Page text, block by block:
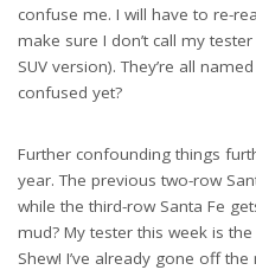
confuse me. I will have to re-
make sure I don’t call my
SUV version). They’re all
confused yet?
Further confounding things
year. The previous two-row
while the third-row Santa Fe
mud? My tester this week is
Shew! I’ve already gone off